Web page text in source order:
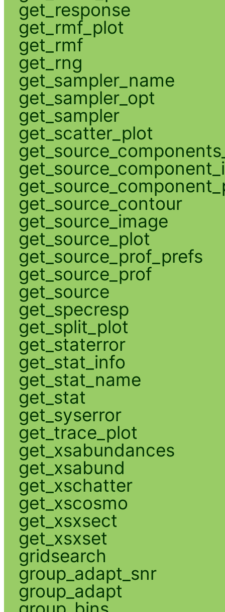
get_response
get_rmf_plot
get_rmf
get_rng
get_sampler_name
get_sampler_opt
get_sampler
get_scatter_plot
get_source_contour
get_source_image
get_source_plot
get_source_prof_prefs
get_source_prof
get_source
get_specresp
get_split_plot
get_staterror
get_stat_info
get_stat_name
get_stat
get_syserror
get_trace_plot
get_xsabundances
get_xsabund
get_xschatter
get_xscosmo
get_xsxsect
get_xsxset
gridsearch
group_adapt_snr
group_adapt